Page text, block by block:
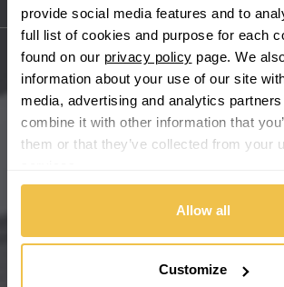
provide social media features and to
full list of cookies and purpose for each
found on our privacy policy page. We
information about your use of our site
media, advertising and analytics
combine it with other information that
them or that they’ve collected from your
Allow all
Customize
Bugatti
BYD
Cadillac
Chevrolet
Sitemap
Main Site Pages
Help Centre
Wheelbase Alloys
Buy with confidence